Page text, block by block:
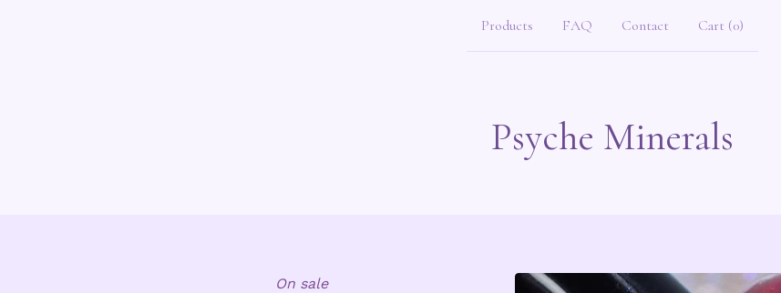
Products FAQ Contact Cart (0)
Psyche Minerals
On sale